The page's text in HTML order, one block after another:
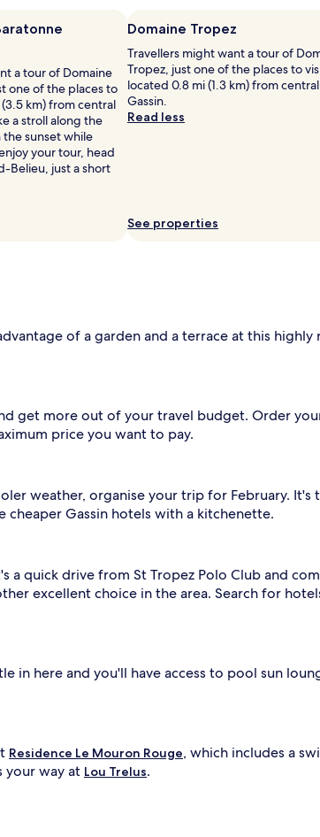
a tour of Domaine
one of the places to
km) from central
a stroll along the
sunset while
your tour, head
Belieu, just a short
Domaine Tropez
Travellers might want a tour of
Tropez, just one of the places to
located 0.8 mi (1.3 km) from central
Gassin.
Read less
See properties
of a garden and a terrace at this highly
get more out of your travel budget. Order
price you want to pay.
weather, organise your trip for February. It's
cheaper Gassin hotels with a kitchenette.
a quick drive from St Tropez Polo Club and
excellent choice in the area. Search for
in here and you'll have access to pool sun
Residence Le Mouron Rouge, which includes a
your way at Lou Trelus.